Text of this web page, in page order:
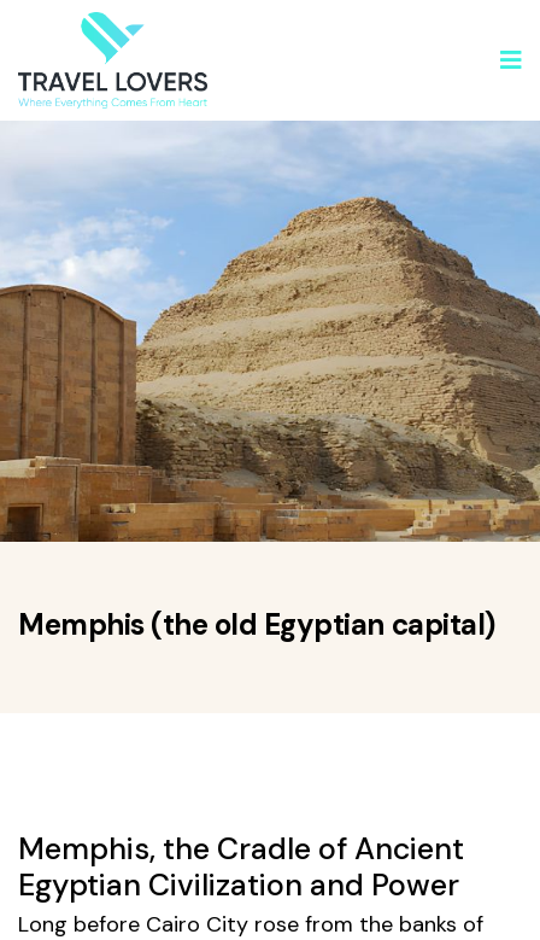
Memphis (the old Egyptian capital)
Memphis, the Cradle of Ancient
Egyptian Civilization and Power
Long before Cairo City rose from the banks of